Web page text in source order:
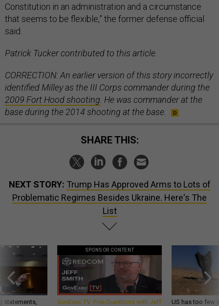
Constitution in an administration and a circumstance
that seems to be flexible,” the former defense official
said.
Patrick Tucker contributed to this article.
CORRECTION: An earlier version of this story incorrectly
identified Milley as the III Corps commander during the
2009 Fort Hood shooting . He was commander at the
base during the 2014 shooting at the base.
SHARE THIS:
NEXT STORY: Trump Has Approved Arms to Lots of
Problematic Regimes Besides Ukraine. Here's The
List
statements,
SPONSOR CONTENT
GovExec TV: Five Questions with Jeff
US has too few